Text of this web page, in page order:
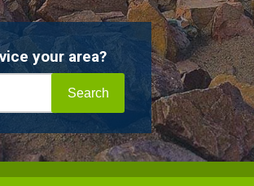
your area?